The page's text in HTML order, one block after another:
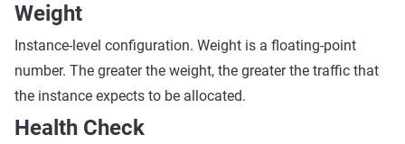
Weight
Instance-level configuration. Weight is a floating-point
number. The greater the weight, the greater the traffic that
the instance expects to be allocated.
Health Check